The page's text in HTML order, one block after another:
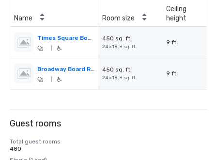
Name Room size
Ceiling
height
Times Square Board Room 450 sq. ft.
24 x 18.8 sq. ft.
9 ft.
Broadway Board Room 450 sq. ft.
24 x 18.8 sq. ft.
9 ft.
Guest rooms
Total guest rooms
480